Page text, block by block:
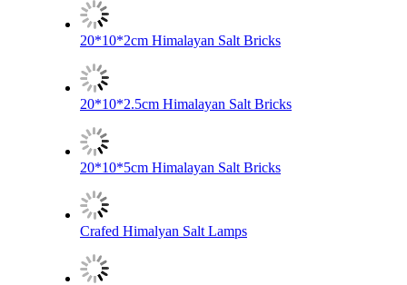
20*10*2cm Himalayan Salt Bricks
20*10*2.5cm Himalayan Salt Bricks
20*10*5cm Himalayan Salt Bricks
Crafed Himalyan Salt Lamps